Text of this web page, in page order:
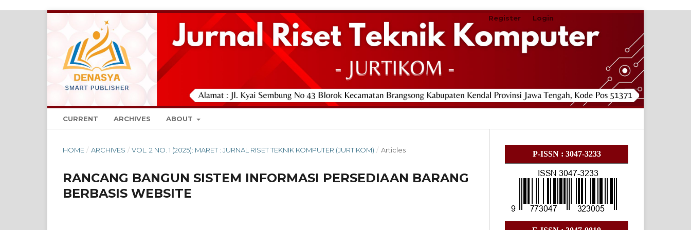
CURRENT ARCHIVES ABOUT
Register Login
HOME / ARCHIVES / VOL. 2 NO. 1 (2025): MARET : JURNAL RISET TEKNIK KOMPUTER (JURTIKOM) / Articles
RANCANG BANGUN SISTEM INFORMASI PERSEDIAAN BARANG
BERBASIS WEBSITE
P-ISSN : 3047-3233